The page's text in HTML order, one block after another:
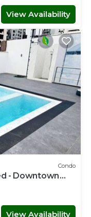
View Availability
Condo
- Downtown
View Availability